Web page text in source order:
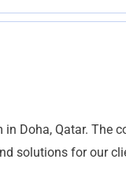
Doha, Qatar. The
solutions for our